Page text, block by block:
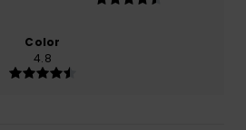
Color
4.8